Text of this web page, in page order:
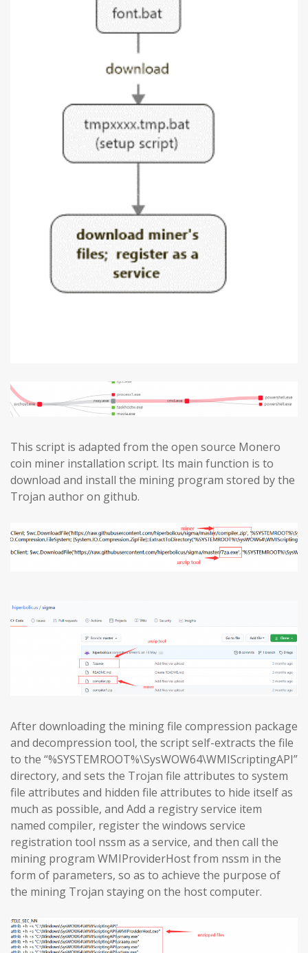
This script is adapted from the open source Monero
coin miner installation script. Its main function is to
download and install the mining program stored by the
Trojan author on github.
After downloading the mining file compression package
and decompression tool, the script self-extracts the file
to the “%SYSTEMROOT%\SysWOW64\WMIScriptingAPI”
directory, and sets the Trojan file attributes to system
file attributes and hidden file attributes to hide itself as
much as possible, and Add a registry service item
named compiler, register the windows service
registration tool nssm as a service, and then call the
mining program WMIProviderHost from nssm in the
form of parameters, so as to achieve the purpose of
the mining Trojan staying on the host computer.